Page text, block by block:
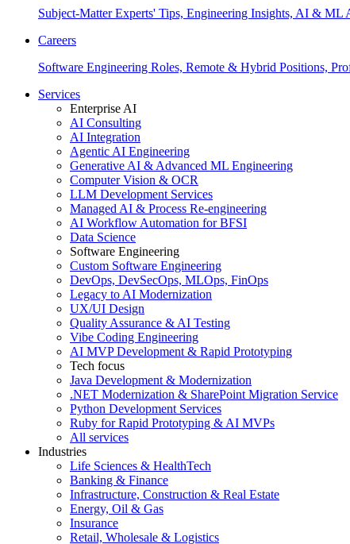
Subject-Matter Experts' Tips, Engineering Insights, AI & ML
Careers
Software Engineering Roles, Remote & Hybrid Positions,
Services
Enterprise AI
AI Consulting
AI Integration
Agentic AI Engineering
Generative AI & Advanced ML Engineering
Computer Vision & OCR
LLM Development Services
Managed AI & Process Re-engineering
AI Workflow Automation for BFSI
Data Science
Software Engineering
Custom Software Engineering
DevOps, DevSecOps, MLOps, FinOps
Legacy to AI Modernization
UX/UI Design
Quality Assurance & AI Testing
Vibe Coding Engineering
AI MVP Development & Rapid Prototyping
Tech focus
Java Development & Modernization
.NET Modernization & SharePoint Migration Service
Python Development Services
Ruby for Rapid Prototyping & AI MVPs
All services
Industries
Life Sciences & HealthTech
Banking & Finance
Infrastructure, Construction & Real Estate
Energy, Oil & Gas
Insurance
Retail, Wholesale & Logistics